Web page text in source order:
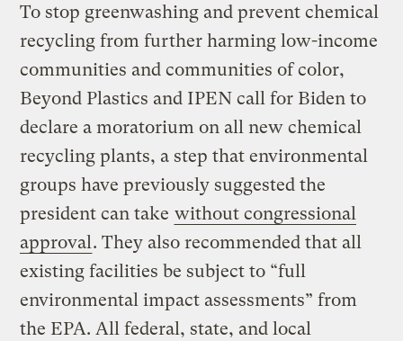
To stop greenwashing and prevent chemical
recycling from further harming low-income
communities and communities of color,
Beyond Plastics and IPEN call for Biden to
declare a moratorium on all new chemical
recycling plants, a step that environmental
groups have previously suggested the
president can take without congressional
approval. They also recommended that all
existing facilities be subject to “full
environmental impact assessments” from
the EPA. All federal, state, and local